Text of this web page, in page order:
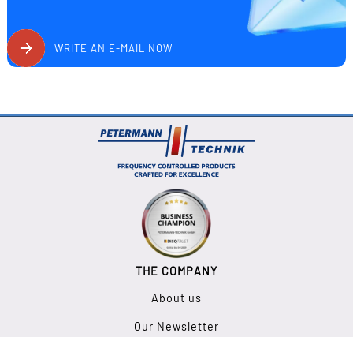
WRITE AN E-MAIL NOW
THE COMPANY
About us
Our Newsletter